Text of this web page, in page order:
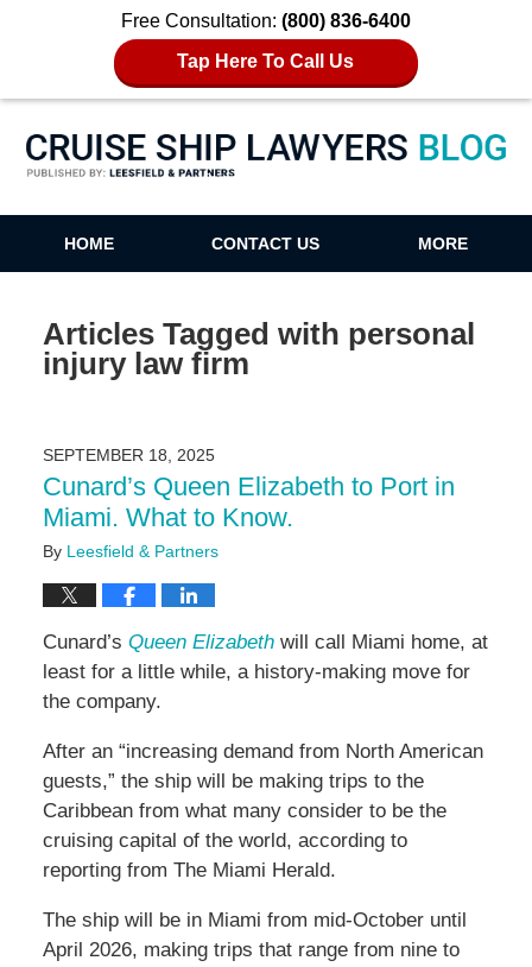
Free Consultation: (800) 836-6400
Tap Here To Call Us
Cruise Ship Lawyers Blog
HOME CONTACT US MORE
Articles Tagged with personal
injury law firm
SEPTEMBER 18, 2025
Cunard’s Queen Elizabeth to Port in
Miami. What to Know.
By Leesfield & Partners
Cunard’s Queen Elizabethwill call Miami home, at
least for a little while, a history-making move for
the company.
After an “increasing demand from North American
guests,” the ship will be making trips to the
Caribbean from what many consider to be the
cruising capital of the world, according to
reporting from The Miami Herald.
The ship will be in Miami from mid-October until
April 2026, making trips that range from nine to